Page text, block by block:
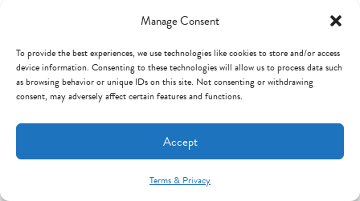
Manage Consent
To provide the best experiences, we use technologies like cookies to store and/or access
device information. Consenting to these technologies will allow us to process data such
as browsing behavior or unique IDs on this site. Not consenting or withdrawing
consent, may adversely affect certain features and functions.
Accept
Terms & Privacy
Deep Blue in liters now because so many pro athletes use
it!